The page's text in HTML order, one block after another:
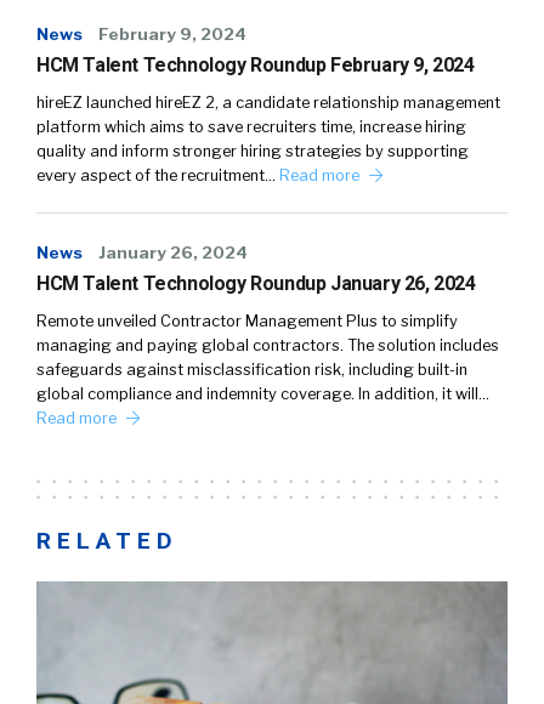
News February 9, 2024
HCM Talent Technology Roundup February 9, 2024
hireEZ launched hireEZ 2, a candidate relationship management
platform which aims to save recruiters time, increase hiring
quality and inform stronger hiring strategies by supporting
every aspect of the recruitment… Read more
News January 26, 2024
HCM Talent Technology Roundup January 26, 2024
Remote unveiled Contractor Management Plus to simplify
managing and paying global contractors. The solution includes
safeguards against misclassification risk, including built-in
global compliance and indemnity coverage. In addition, it will…
Read more
RELATED